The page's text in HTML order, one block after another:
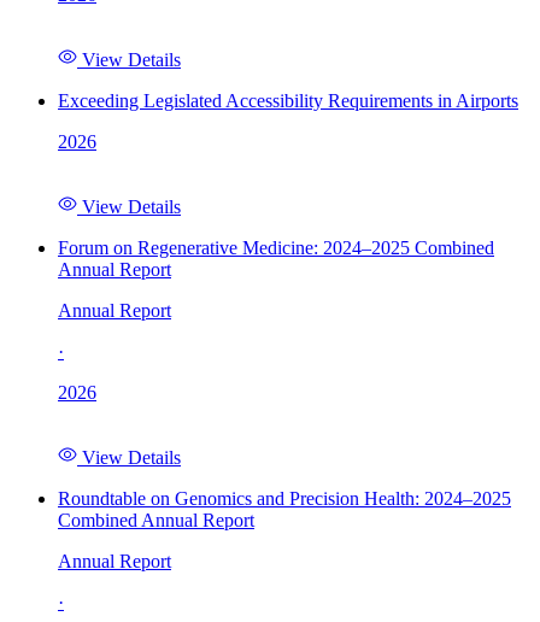
View Details
Exceeding Legislated Accessibility Requirements in Airports
2026
View Details
Forum on Regenerative Medicine: 2024–2025 Combined
Annual Report
Annual Report
·
2026
View Details
Roundtable on Genomics and Precision Health: 2024–2025
Combined Annual Report
Annual Report
·